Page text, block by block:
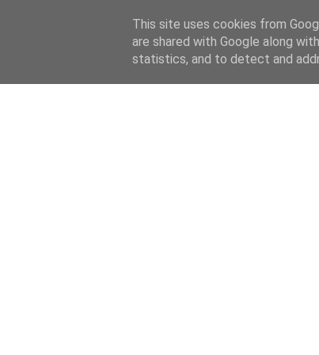
This site uses cookies from
are shared with Google along
statistics, and to detect and